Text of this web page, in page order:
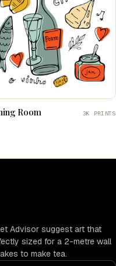
Room 3K PRINTS
Advisor suggest art that
sized for a 2-metre wall
to make tea.